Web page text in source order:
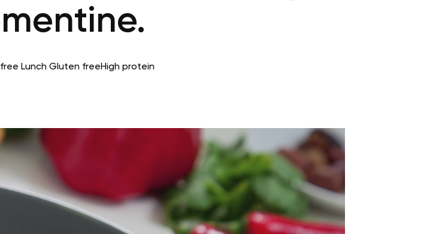
Lunch Gluten freeHigh protein